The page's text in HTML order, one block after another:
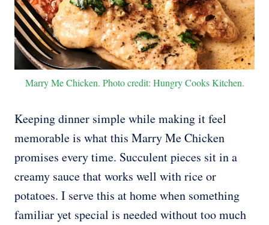
Marry Me Chicken. Photo credit: Hungry Cooks Kitchen.
Keeping dinner simple while making it feel
memorable is what this Marry Me Chicken
promises every time. Succulent pieces sit in a
creamy sauce that works well with rice or
potatoes. I serve this at home when something
familiar yet special is needed without too much